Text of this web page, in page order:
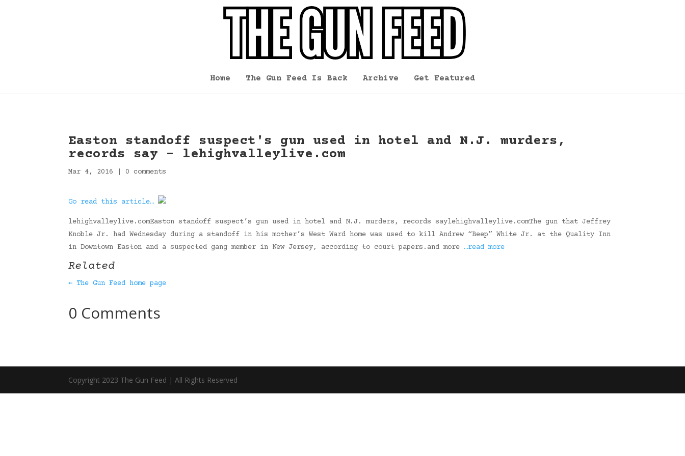
Home The Gun Feed Is Back Archive Get Featured
Easton standoff suspect's gun used in hotel and N.J. murders,
records say – lehighvalleylive.com
Mar 4, 2016 0 comments
Go read this article…
lehighvalleylive.comEaston standoff suspect’s gun used in hotel and N.J. murders, records saylehighvalleylive.comThe gun that Jeffrey
Knoble Jr. had Wednesday during a standoff in his mother’s West Ward home was used to kill Andrew “Beep” White Jr. at the Quality Inn
in Downtown Easton and a suspected gang member in New Jersey, according to court papers.and more …read more
Related
← The Gun Feed home page
0 Comments
Copyright 2023 The Gun Feed | All Rights Reserved